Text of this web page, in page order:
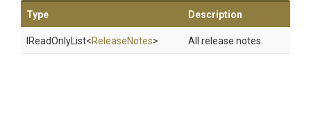
Type Description
IReadOnlyList<ReleaseNotes> All release notes.